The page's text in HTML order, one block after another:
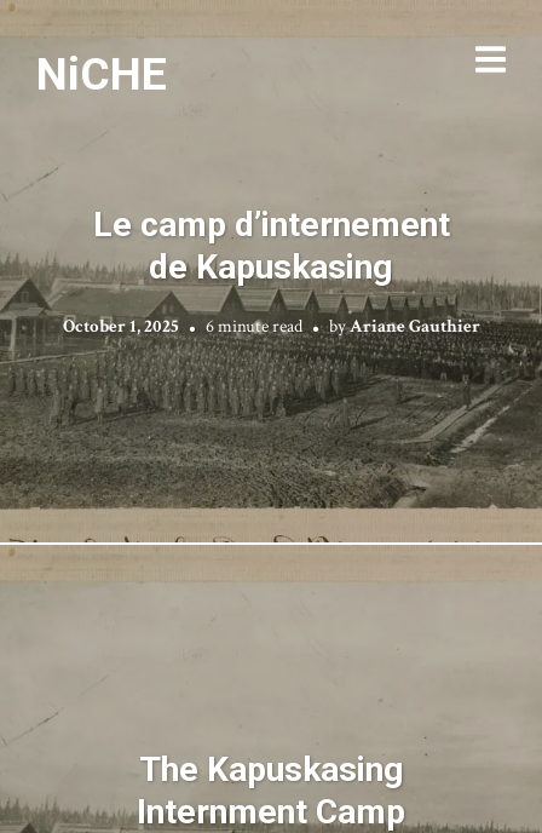
NiCHE
Le camp d’internement
de Kapuskasing
October 1, 2025 6 minute read byAriane Gauthier
The Kapuskasing
Internment Camp